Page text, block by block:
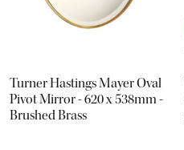
Turner Hastings Mayer Oval
Pivot Mirror - 620 x 538mm -
Brushed Brass